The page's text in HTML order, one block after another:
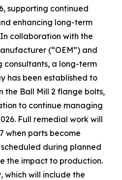
supporting continued
enhancing long-term
collaboration with the
(“OEM”) and
consultants, a long-term
has been established to
the Ball Mill 2 flange bolts,
to continue managing
Full remedial work will
when parts become
during planned
the impact to production.
which will include the